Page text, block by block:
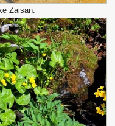
Zaisan.